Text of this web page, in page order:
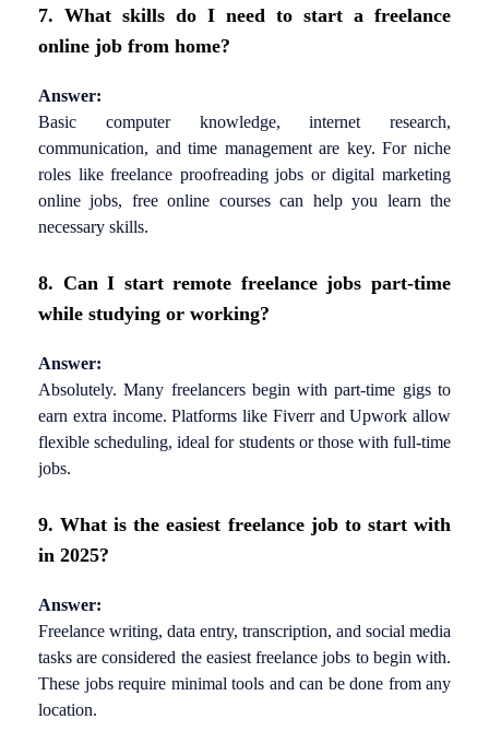
7. What skills do I need to start a freelance
online job from home?
Answer:
Basic computer knowledge, internet research,
communication, and time management are key. For niche
roles like freelance proofreading jobs or digital marketing
online jobs, free online courses can help you learn the
necessary skills.
8. Can I start remote freelance jobs part-time
while studying or working?
Answer:
Absolutely. Many freelancers begin with part-time gigs to
earn extra income. Platforms like Fiverr and Upwork allow
flexible scheduling, ideal for students or those with full-time
jobs.
9. What is the easiest freelance job to start with
in 2025?
Answer:
Freelance writing, data entry, transcription, and social media
tasks are considered the easiest freelance jobs to begin with.
These jobs require minimal tools and can be done from any
location.